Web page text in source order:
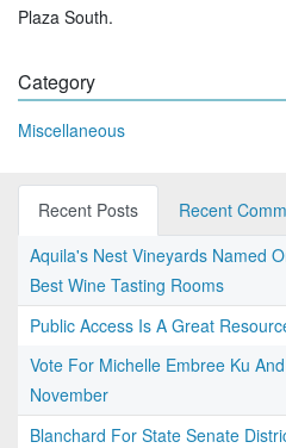
Plaza South.
Category
Miscellaneous
Recent Posts
Recent
Aquila's Nest Vineyards Named
Best Wine Tasting Rooms
Public Access Is A Great
Vote For Michelle Embree Ku
November
Blanchard For State Senate